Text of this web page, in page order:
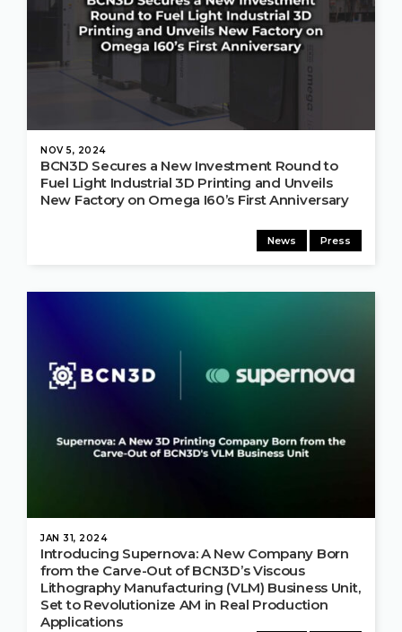
NOV 5, 2024
News Press
BCN3D Secures a New Investment Round to
Fuel Light Industrial 3D Printing and Unveils
New Factory on Omega I60’s First Anniversary
JAN 31, 2024
Introducing Supernova: A New Company Born
from the Carve-Out of BCN3D’s Viscous
Lithography Manufacturing (VLM) Business Unit,
Set to Revolutionize AM in Real Production
Applications